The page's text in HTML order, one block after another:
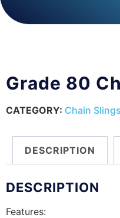
Grade 80
CATEGORY: Chain Slings
DESCRIPTION
DESCRIPTION
Features: